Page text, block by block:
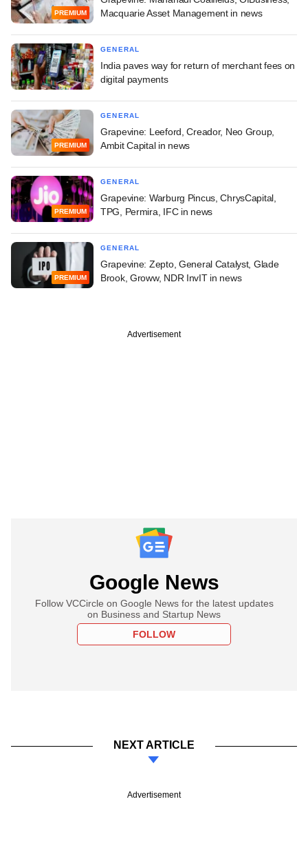
PREMIUM
Macquarie Asset Management in news
GENERAL
India paves way for return of merchant fees on
digital payments
PREMIUM
GENERAL
Grapevine: Leeford, Creador, Neo Group,
Ambit Capital in news
PREMIUM
GENERAL
Grapevine: Warburg Pincus, ChrysCapital,
TPG, Permira, IFC in news
PREMIUM
GENERAL
Grapevine: Zepto, General Catalyst, Glade
Brook, Groww, NDR InvIT in news
Advertisement
Google News
Follow VCCircle on Google News for the latest updates
on Business and Startup News
FOLLOW
NEXT ARTICLE
Advertisement